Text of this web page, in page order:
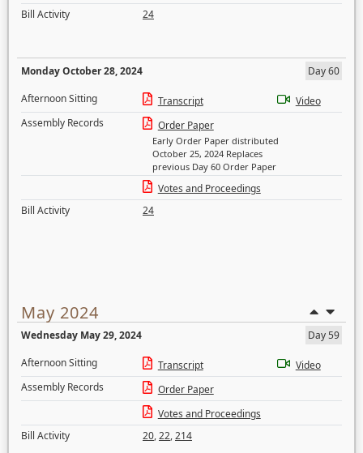
Bill Activity
24
Monday October 28, 2024
Day 60
Afternoon Sitting
Transcript
Video
Assembly Records
Order Paper
Early Order Paper distributed
October 25, 2024 Replaces
previous Day 60 Order Paper
Votes and Proceedings
Bill Activity
24
May 2024
Wednesday May 29, 2024
Day 59
Afternoon Sitting
Transcript
Video
Assembly Records
Order Paper
Votes and Proceedings
Bill Activity
20,22,214